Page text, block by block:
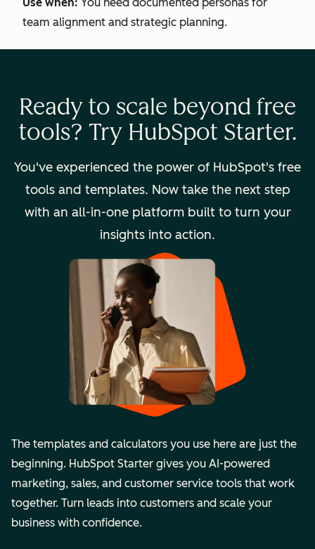
team alignment and strategic planning.
Ready to scale beyond free
tools? Try HubSpot Starter.
You've experienced the power of HubSpot's free
tools and templates. Now take the next step
with an all-in-one platform built to turn your
insights into action.
The templates and calculators you use here are just the
beginning. HubSpot Starter gives you AI-powered
marketing, sales, and customer service tools that work
together. Turn leads into customers and scale your
business with confidence.